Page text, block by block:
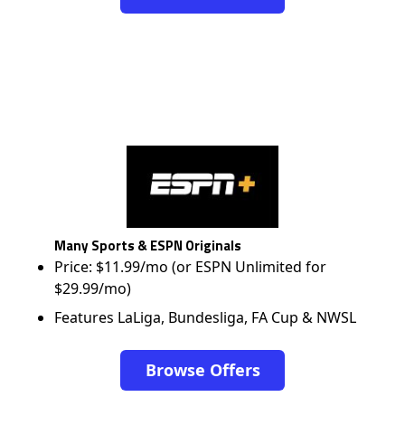
Many Sports & ESPN Originals
Price: $11.99/mo (or ESPN Unlimited for
$29.99/mo)
Features LaLiga, Bundesliga, FA Cup & NWSL
Browse Offers